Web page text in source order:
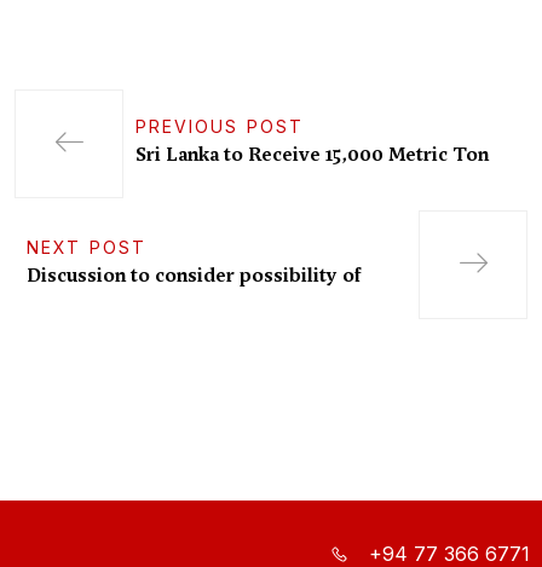
PREVIOUS POST
Sri Lanka to Receive 15,000 Metric Ton
NEXT POST
Discussion to consider possibility of
+94 77 366 6771